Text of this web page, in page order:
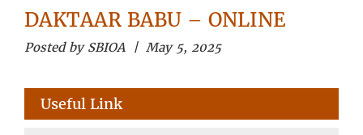
DAKTAAR BABU – ONLINE
Posted by SBIOA | May 5, 2025
Useful Link